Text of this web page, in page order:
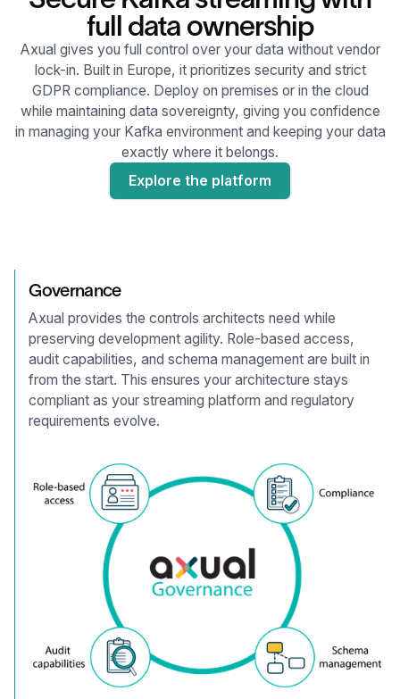
full data ownership
Axual gives you full control over your data without vendor
lock-in. Built in Europe, it prioritizes security and strict
GDPR compliance. Deploy on premises or in the cloud
while maintaining data sovereignty, giving you confidence
in managing your Kafka environment and keeping your data
exactly where it belongs.
Explore the platform
Governance
Axual provides the controls architects need while
preserving development agility. Role-based access,
audit capabilities, and schema management are built in
from the start. This ensures your architecture stays
compliant as your streaming platform and regulatory
requirements evolve.